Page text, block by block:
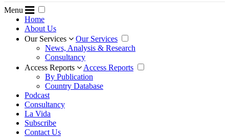
Menu
Home
About Us
Our Services
Our Services
News, Analysis & Research
Consultancy
Access Reports
Access Reports
By Publication
Country Database
Podcast
Consultancy
La Vida
Subscribe
Contact Us